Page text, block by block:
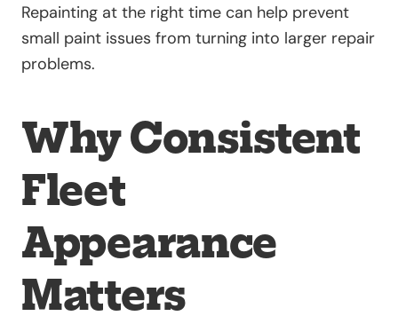
Repainting at the right time can help prevent
small paint issues from turning into larger repair
problems.
Why Consistent
Fleet
Appearance
Matters